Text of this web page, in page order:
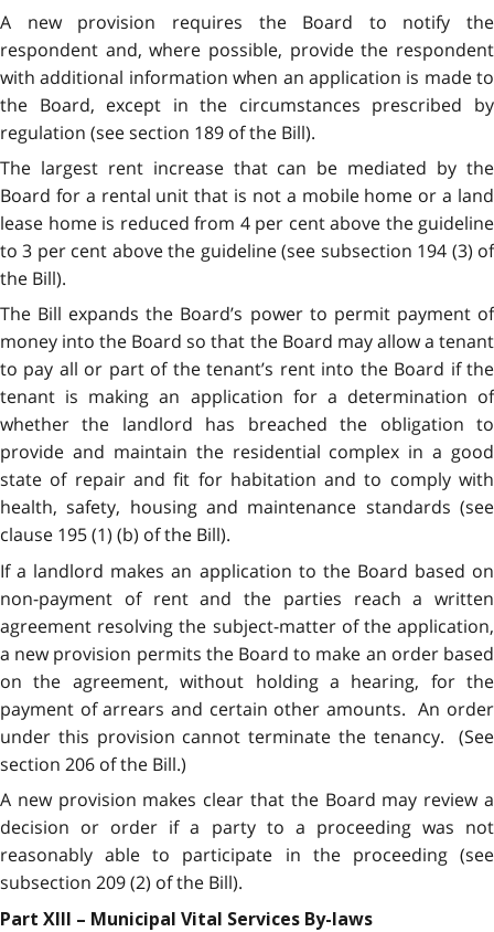
A new provision requires the Board to notify the
respondent and, where possible, provide the respondent
with additional information when an application is made to
the Board, except in the circumstances prescribed by
regulation (see section 189 of the Bill).
The largest rent increase that can be mediated by the
Board for a rental unit that is not a mobile home or a land
lease home is reduced from 4 per cent above the guideline
to 3 per cent above the guideline (see subsection 194 (3) of
the Bill).
The Bill expands the Board’s power to permit payment of
money into the Board so that the Board may allow a tenant
to pay all or part of the tenant’s rent into the Board if the
tenant is making an application for a determination of
whether the landlord has breached the obligation to
provide and maintain the residential complex in a good
state of repair and fit for habitation and to comply with
health, safety, housing and maintenance standards (see
clause 195 (1) (b) of the Bill).
If a landlord makes an application to the Board based on
non-payment of rent and the parties reach a written
agreement resolving the subject-matter of the application,
a new provision permits the Board to make an order based
on the agreement, without holding a hearing, for the
payment of arrears and certain other amounts. An order
under this provision cannot terminate the tenancy. (See
section 206 of the Bill.)
A new provision makes clear that the Board may review a
decision or order if a party to a proceeding was not
reasonably able to participate in the proceeding (see
subsection 209 (2) of the Bill).
Part XIII – Municipal Vital Services By-laws